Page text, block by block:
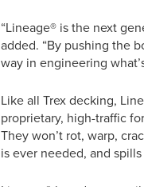
“Lineage® is the next
added. “By pushing the
way in engineering
Like all Trex decking,
proprietary, high-traffic
They won’t rot, warp,
is ever needed, and